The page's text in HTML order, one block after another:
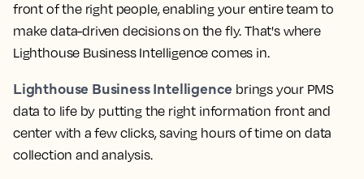
front of the right people, enabling your entire team to
make data-driven decisions on the fly. That's where
Lighthouse Business Intelligence comes in.
Lighthouse Business Intelligence brings your PMS
data to life by putting the right information front and
center with a few clicks, saving hours of time on data
collection and analysis.